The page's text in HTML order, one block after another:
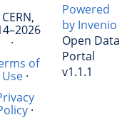
·
of
Use·
·
Powered
by Invenio
Open Data
Portal
v1.1.1